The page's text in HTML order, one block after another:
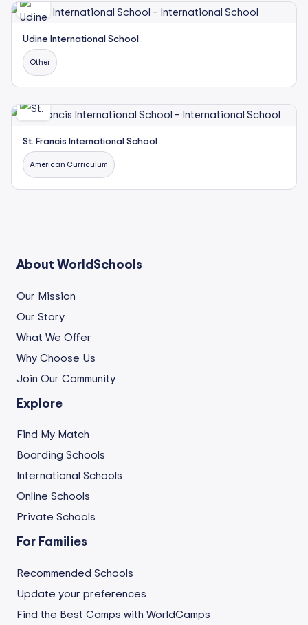
Udine International School
Other
St. Francis International School
American Curriculum
About WorldSchools
Our Mission
Our Story
What We Offer
Why Choose Us
Join Our Community
Explore
Find My Match
Boarding Schools
International Schools
Online Schools
Private Schools
For Families
Recommended Schools
Update your preferences
Find the Best Camps with WorldCamps